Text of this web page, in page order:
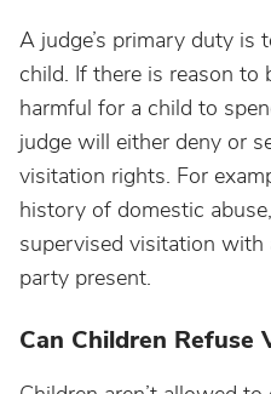
A judge’s primary duty
child. If there is reason
harmful for a child to
judge will either deny or
visitation rights. For
history of domestic
supervised visitation
party present.
Can Children Refuse